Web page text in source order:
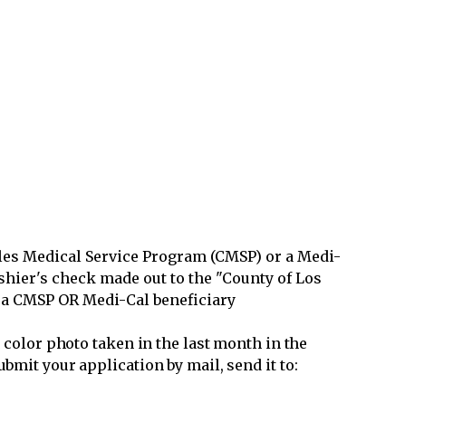
Medical Service Program (CMSP) or a Medi-
check made out to the "County of Los
OR Medi-Cal beneficiary
photo taken in the last month in the
your application by mail, send it to: